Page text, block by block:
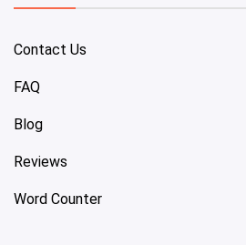
Contact Us
FAQ
Blog
Reviews
Word Counter